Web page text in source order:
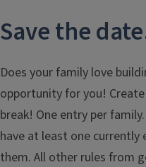
Save the
Does your family love
opportunity for you!
break! One entry per
have at least one currently
them. All other rules from